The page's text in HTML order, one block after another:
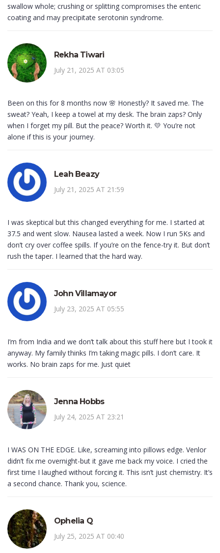
swallow whole; crushing or splitting compromises the enteric
coating and may precipitate serotonin syndrome.
Rekha Tiwari
July 21, 2025 AT 03:05
Been on this for 8 months now 🌸 Honestly? It saved me. The
sweat? Yeah, I keep a towel at my desk. The brain zaps? Only
when I forget my pill. But the peace? Worth it. 💛 You’re not
alone if this is your journey.
Leah Beazy
July 21, 2025 AT 21:59
I was skeptical but this changed everything for me. I started at
37.5 and went slow. Nausea lasted a week. Now I run 5Ks and
don’t cry over coffee spills. If you’re on the fence-try it. But don’t
rush the taper. I learned that the hard way.
John Villamayor
July 23, 2025 AT 05:55
I’m from India and we don’t talk about this stuff here but I took it
anyway. My family thinks I’m taking magic pills. I don’t care. It
works. No brain zaps for me. Just quiet
Jenna Hobbs
July 24, 2025 AT 23:21
I WAS ON THE EDGE. Like, screaming into pillows edge. Venlor
didn’t fix me overnight-but it gave me back my voice. I cried the
first time I laughed without forcing it. This isn’t just chemistry. It’s
a second chance. Thank you, science.
Ophelia Q
July 25, 2025 AT 00:40